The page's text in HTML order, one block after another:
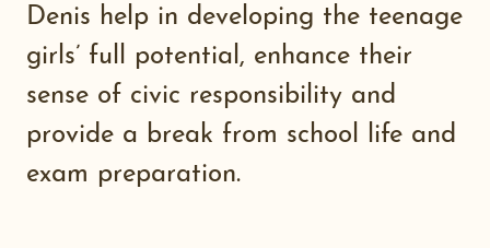
Denis help in developing the teenage
girls’ full potential, enhance their
sense of civic responsibility and
provide a break from school life and
exam preparation.